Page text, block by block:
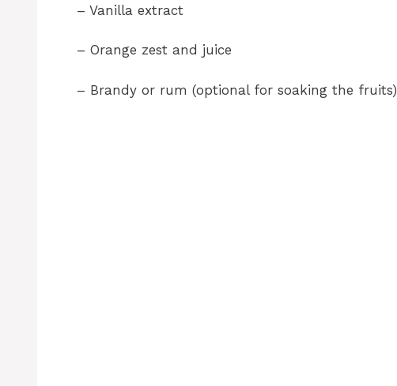
– Vanilla extract
– Orange zest and juice
– Brandy or rum (optional for soaking the fruits)